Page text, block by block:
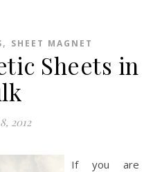
, SHEET MAGNET
Sheets in
2012
If you are